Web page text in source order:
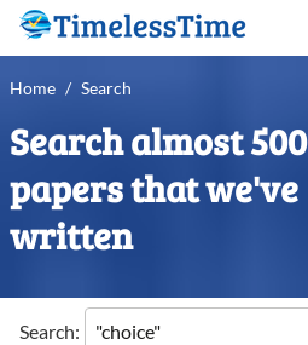
Home / Search
Search almost 500
papers that we've
written
Search: